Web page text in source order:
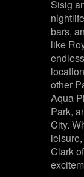
Sisig
bars,
like
other
Aqua
Park,
City.
Clark